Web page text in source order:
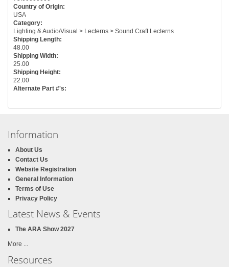
Country of Origin:
USA
Category:
Lighting & Audio/Visual > Lecterns > Sound Craft Lecterns
Shipping Length:
48.00
Shipping Width:
25.00
Shipping Height:
22.00
Alternate Part #'s:
Information
About Us
Contact Us
Website Registration
General Information
Terms of Use
Privacy Policy
Latest News & Events
The ARA Show 2027
More ...
Resources